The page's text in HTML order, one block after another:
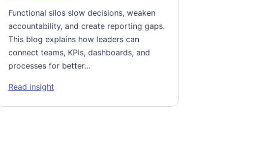
Frontline
Functional silos slow decisions, weaken
accountability, and create reporting gaps.
This blog explains how leaders can
connect teams, KPIs, dashboards, and
processes for better…
Read insight: Dismantling Functional Silos for Better Business